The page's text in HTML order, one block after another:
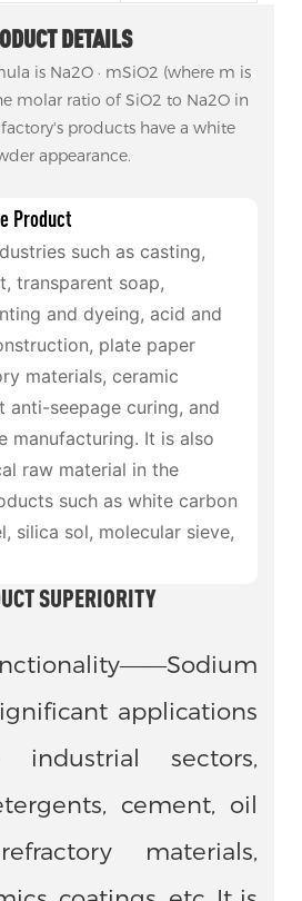
DETAILS
is Na2O · mSiO2 (where m is
molar ratio of SiO2 to Na2O in
products have a white
appearance.
Product
such as casting,
transparent soap,
and dyeing, acid and
plate paper
materials, ceramic
anti-seepage curing, and
manufacturing. It is also
raw material in the
such as white carbon
silica sol, molecular sieve,
SUPERIORITY
applications
sectors,
cement, oil
materials,